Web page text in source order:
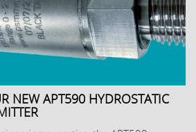
NEW APT590 HYDROSTATIC